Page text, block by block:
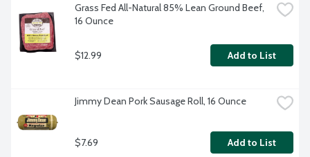
Grass Fed All-Natural 85% Lean Ground Beef,
16 Ounce
$12.99 Add to List
Jimmy Dean Pork Sausage Roll, 16 Ounce
$7.69 Add to List